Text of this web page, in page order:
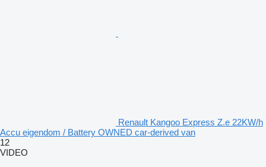
Renault Kangoo Express Z.e 22KW/h
Accu eigendom / Battery OWNED car-derived van
12
VIDEO